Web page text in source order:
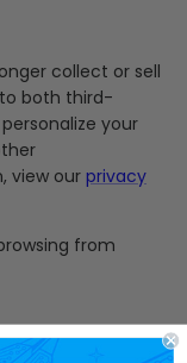
collect or sell
both third-
your
view our privacy
from